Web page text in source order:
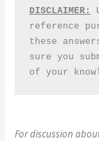
DISCLAIMER:
reference
these
sure you
of your
For discussion